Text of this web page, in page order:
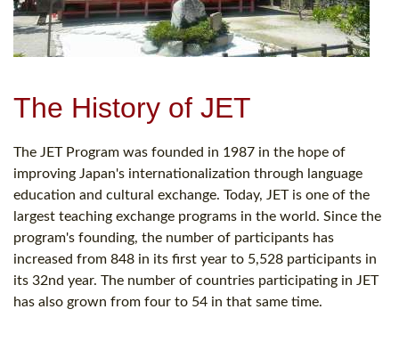
The History of JET
The JET Program was founded in 1987 in the hope of
improving Japan's internationalization through language
education and cultural exchange. Today, JET is one of the
largest teaching exchange programs in the world. Since the
program's founding, the number of participants has
increased from 848 in its first year to 5,528 participants in
its 32nd year. The number of countries participating in JET
has also grown from four to 54 in that same time.